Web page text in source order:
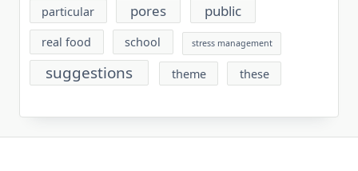
particular pores public
real food school stress management
suggestions theme these